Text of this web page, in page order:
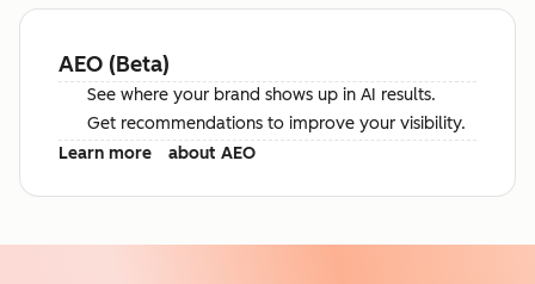
AEO (Beta)
See where your brand shows up in AI results.
Get recommendations to improve your visibility.
Learn more
about AEO